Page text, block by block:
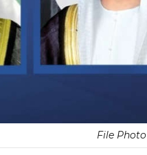
File Photo